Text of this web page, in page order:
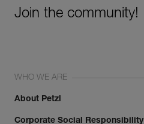
Join the community!
WHO WE ARE
About Petzl
Corporate Social Responsibility